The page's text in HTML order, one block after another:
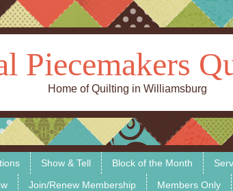
Piecemakers
Home of Quilting in Williamsburg
Show & Tell Block of the Month
Join/Renew Membership Members Only